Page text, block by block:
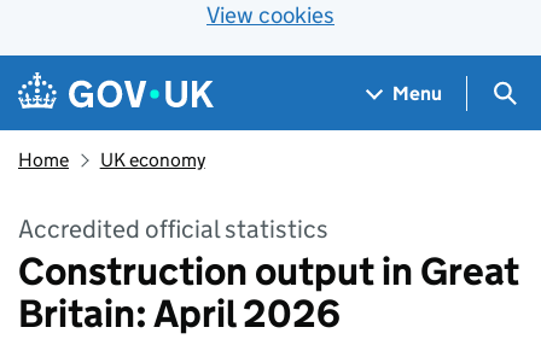
View cookies
Skip to main content
Navigation menu
Menu
Home UK economy
Accredited official statistics
Construction output in Great
Britain: April 2026